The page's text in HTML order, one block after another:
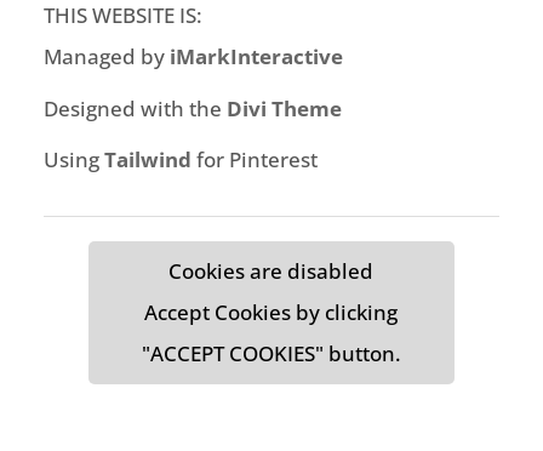
THIS WEBSITE IS:
Managed by iMarkInteractive
Designed with the Divi Theme
UsingTailwind for Pinterest
Cookies are disabled
Accept Cookies by clicking
"ACCEPT COOKIES" button.